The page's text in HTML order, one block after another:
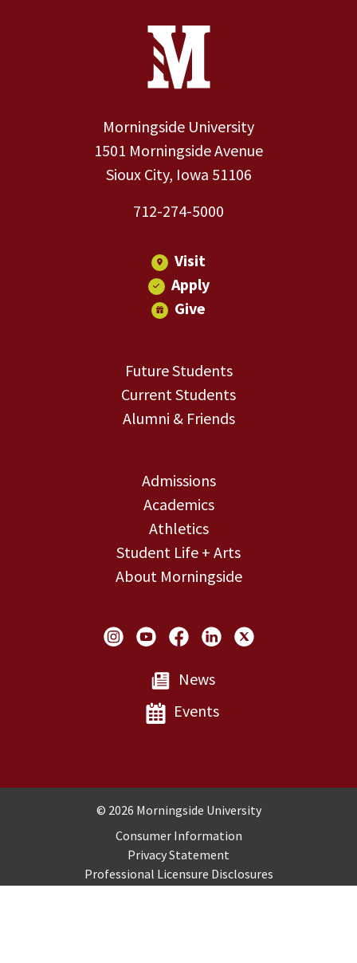
Contact Information
Morningside University
1501 Morningside Avenue
Sioux City, Iowa 51106
712-274-5000
Visit
Apply
Give
Future Students
Current Students
Alumni & Friends
Admissions
Academics
Athletics
Student Life + Arts
About Morningside
Social Links
News
Events
Copyright and Disclosures
© 2026 Morningside University
Consumer Information
Privacy Statement
Professional Licensure Disclosures